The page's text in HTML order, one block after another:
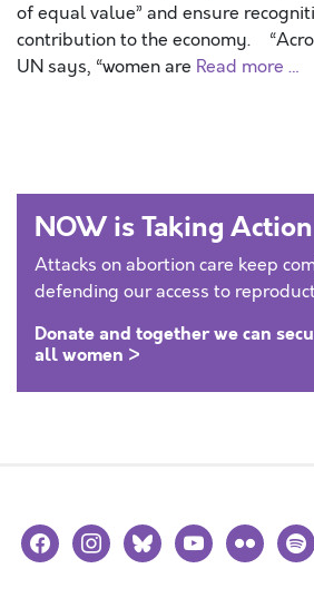
of equal value” and ensure
contribution to the economy.
UN says, “women are Read more …
NOW is Taking Action
Attacks on abortion care keep
defending our access to
Donate and together we can
all women >
facebookinstagramblueskyyoutubeflickr